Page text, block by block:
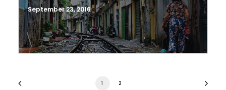
September 23, 2016
1 2